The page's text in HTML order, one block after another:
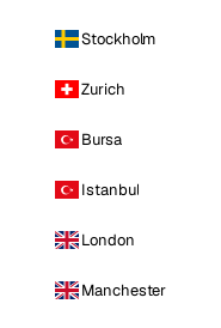
Stockholm
Zurich
Bursa
Istanbul
London
Manchester